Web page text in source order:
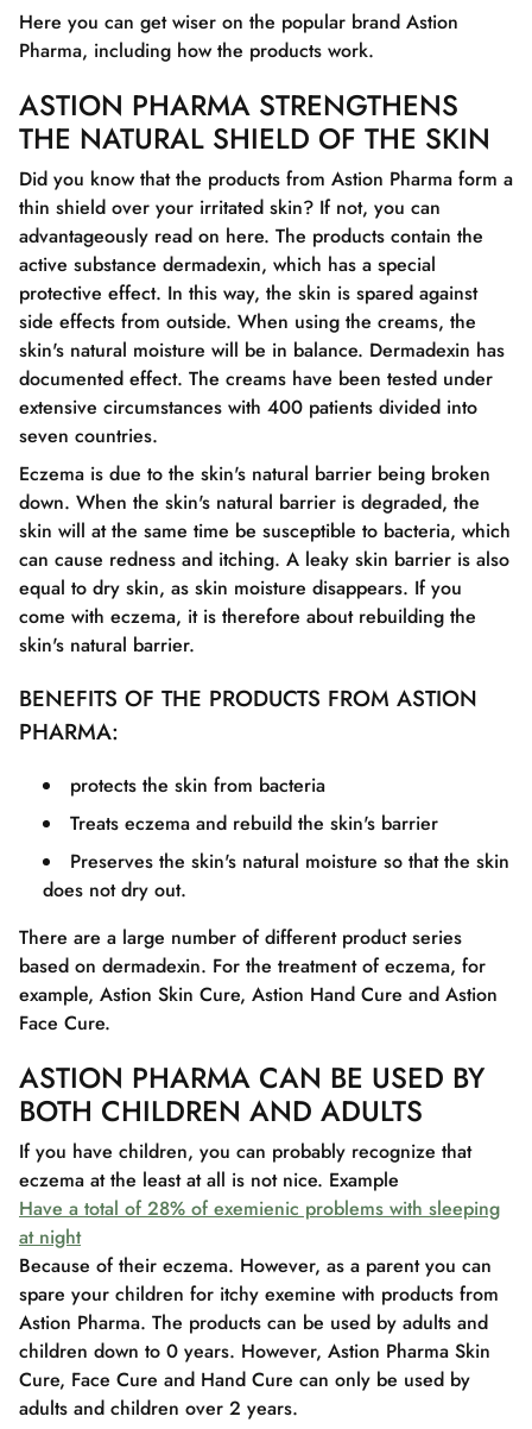
Here you can get wiser on the popular brand Astion
Pharma, including how the products work.
ASTION PHARMA STRENGTHENS
THE NATURAL SHIELD OF THE SKIN
Did you know that the products from Astion Pharma form a
thin shield over your irritated skin? If not, you can
advantageously read on here. The products contain the
active substance dermadexin, which has a special
protective effect. In this way, the skin is spared against
side effects from outside. When using the creams, the
skin's natural moisture will be in balance. Dermadexin has
documented effect. The creams have been tested under
extensive circumstances with 400 patients divided into
seven countries.
Eczema is due to the skin's natural barrier being broken
down. When the skin's natural barrier is degraded, the
skin will at the same time be susceptible to bacteria, which
can cause redness and itching. A leaky skin barrier is also
equal to dry skin, as skin moisture disappears. If you
come with eczema, it is therefore about rebuilding the
skin's natural barrier.
BENEFITS OF THE PRODUCTS FROM ASTION
PHARMA:
protects the skin from bacteria
Treats eczema and rebuild the skin's barrier
Preserves the skin's natural moisture so that the skin
does not dry out.
There are a large number of different product series
based on dermadexin. For the treatment of eczema, for
example, Astion Skin Cure, Astion Hand Cure and Astion
Face Cure.
ASTION PHARMA CAN BE USED BY
BOTH CHILDREN AND ADULTS
If you have children, you can probably recognize that
eczema at the least at all is not nice. Example
Have a total of 28% of exemienic problems with sleeping
at night
Because of their eczema. However, as a parent you can
spare your children for itchy exemine with products from
Astion Pharma. The products can be used by adults and
children down to 0 years. However, Astion Pharma Skin
Cure, Face Cure and Hand Cure can only be used by
adults and children over 2 years.